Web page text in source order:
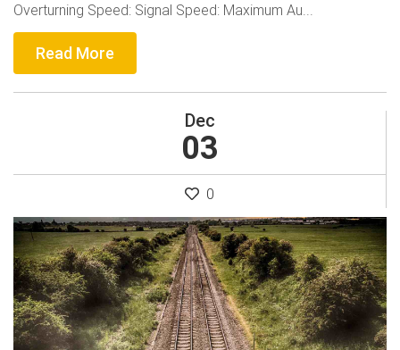
Overturning Speed: Signal Speed: Maximum Au...
Read More
Dec
03
0